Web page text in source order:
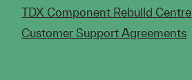
TDX Component Rebuild Centre
Customer Support Agreements